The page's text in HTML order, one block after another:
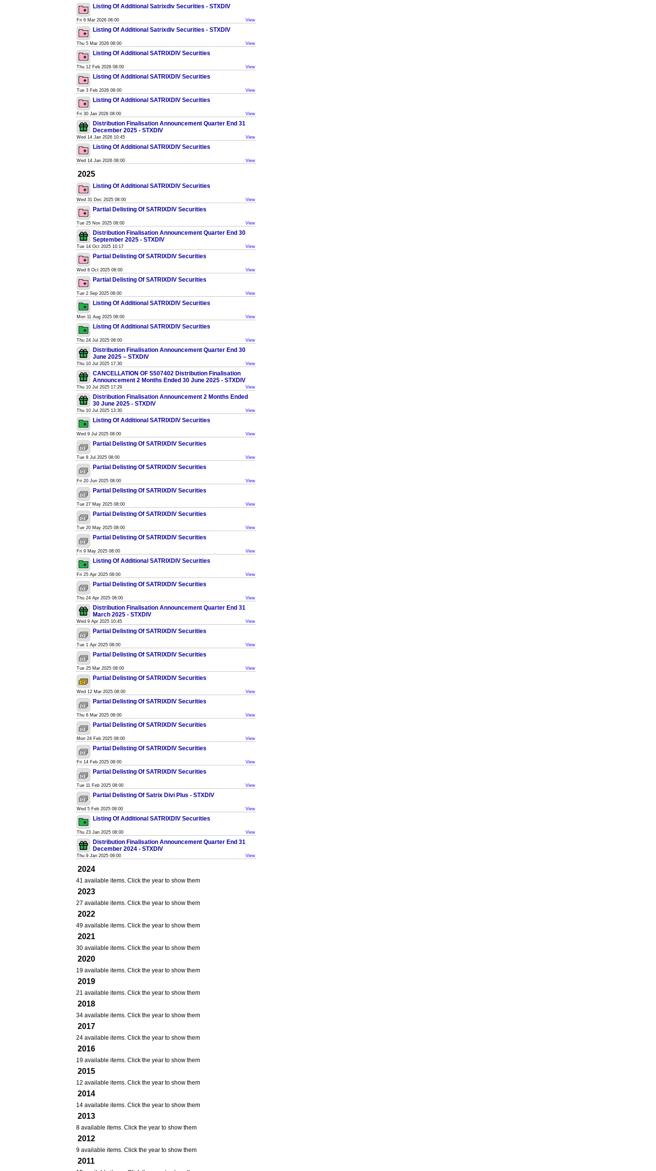
Listing Of Additional Satrixdiv Securities - STXDIV
Fri 6 Mar 2026 08:00 View
Listing Of Additional Satrixdiv Securities - STXDIV
Thu 5 Mar 2026 08:00 View
Listing Of Additional SATRIXDIV Securities
Thu 12 Feb 2026 08:00 View
Listing Of Additional SATRIXDIV Securities
Tue 3 Feb 2026 08:00 View
Listing Of Additional SATRIXDIV Securities
Fri 30 Jan 2026 08:00 View
Distribution Finalisation Announcement Quarter End 31
December 2025 - STXDIV
Wed 14 Jan 2026 10:45 View
Listing Of Additional SATRIXDIV Securities
Wed 14 Jan 2026 08:00 View
2025
Listing Of Additional SATRIXDIV Securities
Wed 31 Dec 2025 08:00 View
Partial Delisting Of SATRIXDIV Securities
Tue 25 Nov 2025 08:00 View
Distribution Finalisation Announcement Quarter End 30
September 2025 - STXDIV
Tue 14 Oct 2025 10:17 View
Partial Delisting Of SATRIXDIV Securities
Wed 8 Oct 2025 08:00 View
Partial Delisting Of SATRIXDIV Securities
Tue 2 Sep 2025 08:00 View
Listing Of Additional SATRIXDIV Securities
Mon 11 Aug 2025 08:00 View
Listing Of Additional SATRIXDIV Securities
Thu 24 Jul 2025 08:00 View
Distribution Finalisation Announcement Quarter End 30
June 2025 – STXDIV
Thu 10 Jul 2025 17:30 View
CANCELLATION OF S507402 Distribution Finalisation
Announcement 2 Months Ended 30 June 2025 - STXDIV
Thu 10 Jul 2025 17:29 View
Distribution Finalisation Announcement 2 Months Ended
30 June 2025 - STXDIV
Thu 10 Jul 2025 13:30 View
Listing Of Additional SATRIXDIV Securities
Wed 9 Jul 2025 08:00 View
Partial Delisting Of SATRIXDIV Securities
Tue 8 Jul 2025 08:00 View
Partial Delisting Of SATRIXDIV Securities
Fri 20 Jun 2025 08:00 View
Partial Delisting Of SATRIXDIV Securities
Tue 27 May 2025 08:00 View
Partial Delisting Of SATRIXDIV Securities
Tue 20 May 2025 08:00 View
Partial Delisting Of SATRIXDIV Securities
Fri 9 May 2025 08:00 View
Listing Of Additional SATRIXDIV Securities
Fri 25 Apr 2025 08:00 View
Partial Delisting Of SATRIXDIV Securities
Thu 24 Apr 2025 08:00 View
Distribution Finalisation Announcement Quarter End 31
March 2025 - STXDIV
Wed 9 Apr 2025 10:45 View
Partial Delisting Of SATRIXDIV Securities
Tue 1 Apr 2025 08:00 View
Partial Delisting Of SATRIXDIV Securities
Tue 25 Mar 2025 08:00 View
Partial Delisting Of SATRIXDIV Securities
Wed 12 Mar 2025 08:00 View
Partial Delisting Of SATRIXDIV Securities
Thu 6 Mar 2025 08:00 View
Partial Delisting Of SATRIXDIV Securities
Mon 24 Feb 2025 08:00 View
Partial Delisting Of SATRIXDIV Securities
Fri 14 Feb 2025 08:00 View
Partial Delisting Of SATRIXDIV Securities
Tue 11 Feb 2025 08:00 View
Partial Delisting Of Satrix Divi Plus - STXDIV
Wed 5 Feb 2025 08:00 View
Listing Of Additional SATRIXDIV Securities
Thu 23 Jan 2025 08:00 View
Distribution Finalisation Announcement Quarter End 31
December 2024 - STXDIV
Thu 9 Jan 2025 09:00 View
2024
41 available items. Click the year to show them
2023
27 available items. Click the year to show them
2022
49 available items. Click the year to show them
2021
30 available items. Click the year to show them
2020
19 available items. Click the year to show them
2019
21 available items. Click the year to show them
2018
34 available items. Click the year to show them
2017
24 available items. Click the year to show them
2016
19 available items. Click the year to show them
2015
12 available items. Click the year to show them
2014
14 available items. Click the year to show them
2013
8 available items. Click the year to show them
2012
9 available items. Click the year to show them
2011